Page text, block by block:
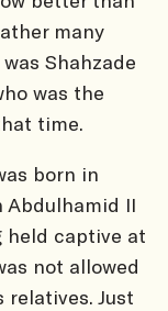
many
Shahzade
was the
time.
born in
Abdulhamid II
held captive at
not allowed
Just